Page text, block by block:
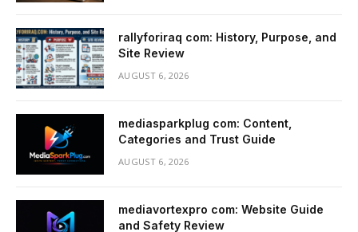
rallyforiraq com: History, Purpose, and
Site Review
AUGUST 6, 2026
mediasparkplug com: Content,
Categories and Trust Guide
AUGUST 6, 2026
mediavortexpro com: Website Guide
and Safety Review